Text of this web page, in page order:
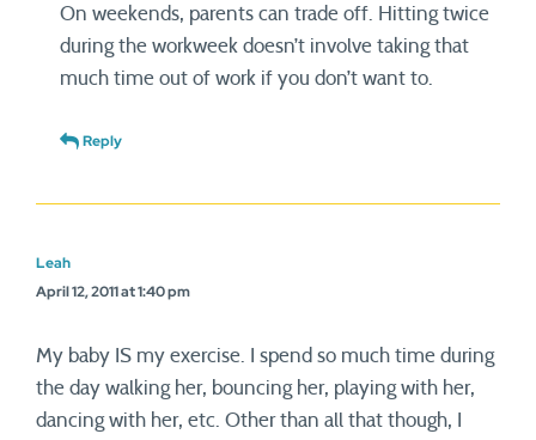
On weekends, parents can trade off. Hitting twice
during the workweek doesn’t involve taking that
much time out of work if you don’t want to.
Reply
Leah
April 12, 2011 at 1:40 pm
My baby IS my exercise. I spend so much time during
the day walking her, bouncing her, playing with her,
dancing with her, etc. Other than all that though, I